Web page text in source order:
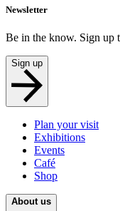
Newsletter
Be in the know. Sign up
Sign up
Plan your visit
Exhibitions
Events
Café
Shop
About us